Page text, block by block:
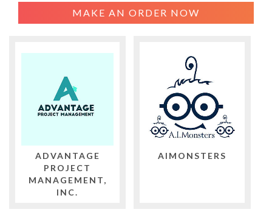
MAKE AN ORDER NOW
ADVANTAGE
PROJECT
MANAGEMENT,
INC.
AIMONSTERS